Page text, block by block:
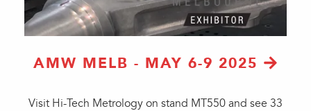
AMW MELB - MAY 6-9 2025
Visit Hi-Tech Metrology on stand MT550 and see 33